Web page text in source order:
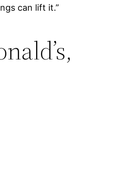
can lift it.”